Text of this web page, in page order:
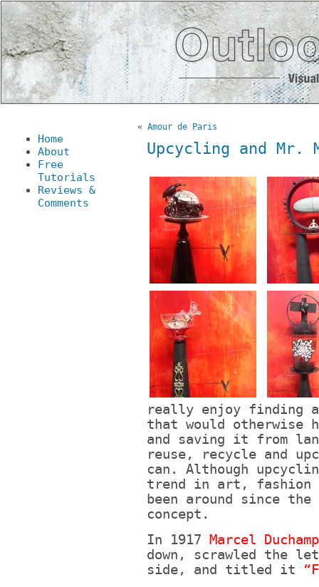
Home
About
Free
Tutorials
Reviews &
Comments
« Amour de Paris
Upcycling and Mr.
really enjoy finding a
that would otherwise
and saving it from
reuse, recycle and
can. Although
trend in art, fashion
been around since
concept.
In 1917 Marcel
down, scrawled the
side, and titled it